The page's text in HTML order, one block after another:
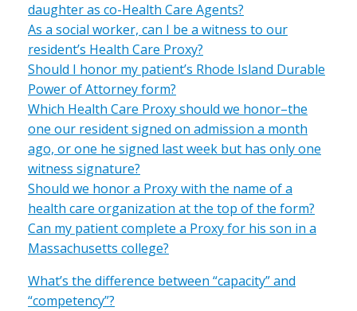
daughter as co-Health Care Agents?
As a social worker, can I be a witness to our
resident’s Health Care Proxy?
Should I honor my patient’s Rhode Island Durable
Power of Attorney form?
Which Health Care Proxy should we honor–the
one our resident signed on admission a month
ago, or one he signed last week but has only one
witness signature?
Should we honor a Proxy with the name of a
health care organization at the top of the form?
Can my patient complete a Proxy for his son in a
Massachusetts college?
What’s the difference between “capacity” and
“competency”?